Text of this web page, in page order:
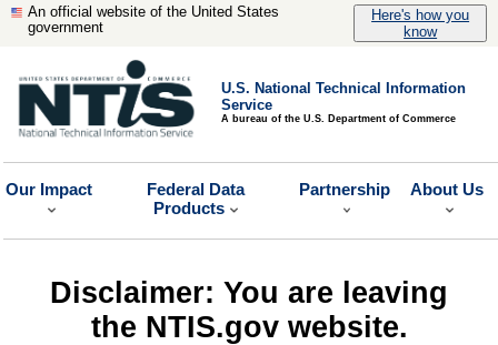
An official website of the United States
government
Here's how you
know
U.S. National Technical Information
Service
A bureau of the U.S. Department of Commerce
Our Impact
Federal Data
Products
Partnership About Us
Disclaimer: You are leaving
the NTIS.gov website.